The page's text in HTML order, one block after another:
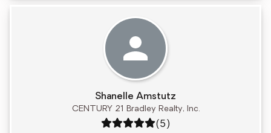
Shanelle Amstutz
CENTURY 21 Bradley Realty, Inc.
Rating: 5 out of 5
(5)